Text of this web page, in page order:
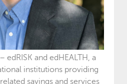
edRISK and edHEALTH, a
institutions providing
savings and services